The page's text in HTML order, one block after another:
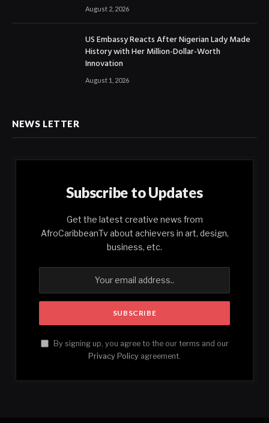
August 2, 2026
US Embassy Reacts After Nigerian Lady Made
History with Her Million-Dollar-Worth
Innovation
August 1, 2026
NEWS LETTER
Subscribe to Updates
Get the latest creative news from
AfroCaribbeanTv about achievers in art, design,
business, etc.
By signing up, you agree to the our terms and our
Privacy Policy agreement.